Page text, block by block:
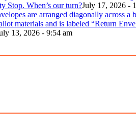
Stop. When’s our turn?July 17, 2026 -
13, 2026 - 9:54 am